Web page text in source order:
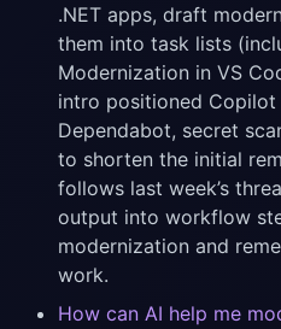
.NET apps, draft
them into task lists
Modernization in VS
intro positioned
Dependabot, secret
to shorten the initial
follows last week’s
output into workflow
modernization and
work.
How can AI help me